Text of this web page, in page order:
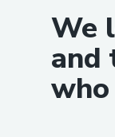
We
and